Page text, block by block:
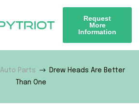
Request
More
Information
Auto Parts
Drew Heads Are Better
Than One